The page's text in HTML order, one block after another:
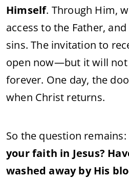
Himself. Through Him,
access to the Father,
sins. The invitation to
open now—but it will not
forever. One day, the
when Christ returns.
So the question remains:
your faith in Jesus?
washed away by His